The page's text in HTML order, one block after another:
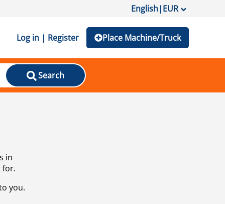
English|EUR
Log in | Register Place Machine/Truck
Search
in
for.
you.